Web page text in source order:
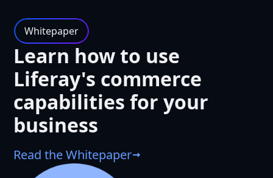
Whitepaper
Learn how to use
Liferay's commerce
capabilities for your
business
Read the Whitepaper